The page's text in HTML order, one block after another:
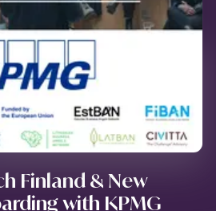
Finland & New
with KPMG